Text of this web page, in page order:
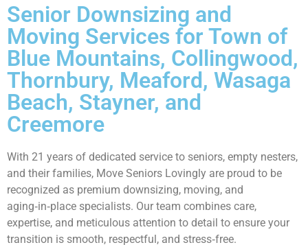
Senior Downsizing and
Moving Services for Town of
Blue Mountains, Collingwood,
Thornbury, Meaford, Wasaga
Beach, Stayner, and
Creemore
With 21 years of dedicated service to seniors, empty nesters,
and their families, Move Seniors Lovingly are proud to be
recognized as premium downsizing, moving, and
aging‑in‑place specialists. Our team combines care,
expertise, and meticulous attention to detail to ensure your
transition is smooth, respectful, and stress‑free.